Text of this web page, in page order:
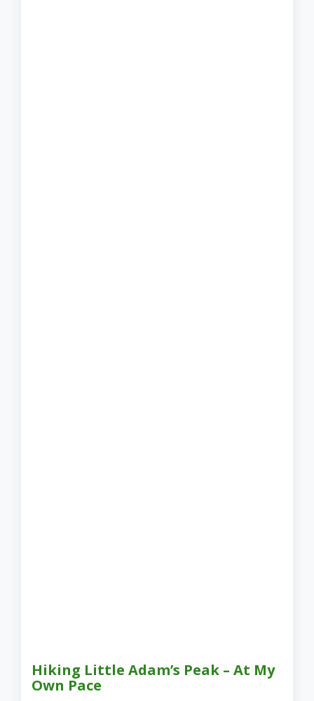
Hiking Little Adam’s Peak – At My
Own Pace